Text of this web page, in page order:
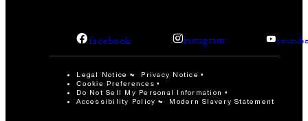
facebook instagram
Legal Notice Privacy Notice
Cookie Preferences
Do Not Sell My Personal Information
Accessibility Policy
Modern Slavery Statement